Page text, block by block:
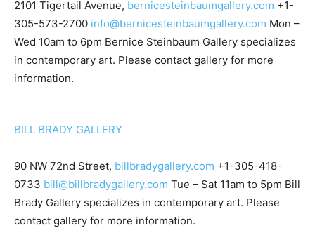
2101 Tigertail Avenue, bernicesteinbaumgallery.com +1-
305-573-2700 info@bernicesteinbaumgallery.com Mon –
Wed 10am to 6pm Bernice Steinbaum Gallery specializes
in contemporary art. Please contact gallery for more
information.
BILL BRADY GALLERY
90 NW 72nd Street, billbradygallery.com +1-305-418-
0733 bill@billbradygallery.com Tue – Sat 11am to 5pm Bill
Brady Gallery specializes in contemporary art. Please
contact gallery for more information.